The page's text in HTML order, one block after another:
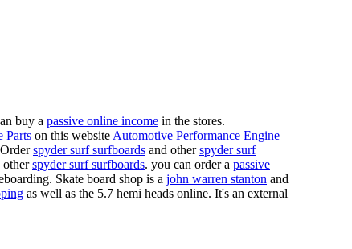
buy a passive online income in the stores.
Parts on this website Automotive Performance Engine
spyder surf surfboards and otherspyder surf
otherspyder surf surfboards. you can order a passive
Skate board shop is a john warren stanton and
as well as the 5.7 hemi heads online. It's an external